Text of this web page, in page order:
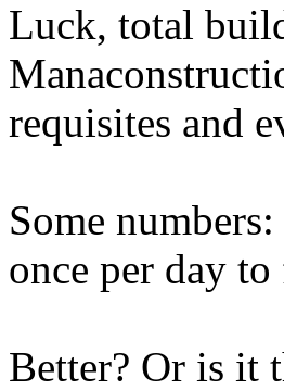
Luck, total
requisites and
Some
once per day
Better? Or is it